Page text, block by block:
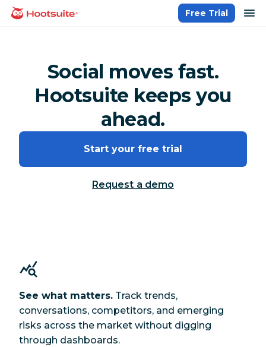
Skip
homepage
Free Trial
Social moves fast.
Hootsuite keeps you
ahead.
Start your free trial
Request a demo
See what matters. Track trends,
conversations, competitors, and emerging
risks across the market without digging
through dashboards.